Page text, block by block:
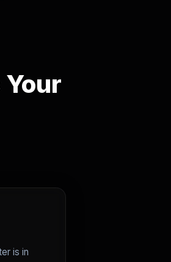
is in